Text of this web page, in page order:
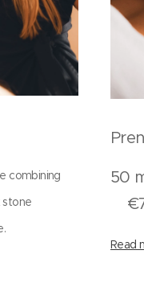
combining
stone
Read